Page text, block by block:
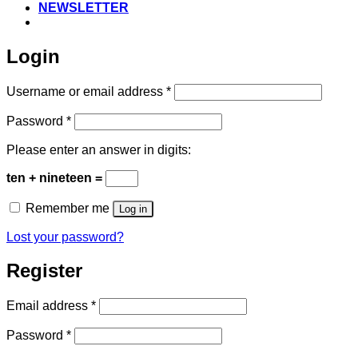
NEWSLETTER
Login
Username or email address *Required
Password *Required
Please enter an answer in digits:
ten + nineteen =
Remember me Log in
Lost your password?
Register
Email address *Required
Password *Required